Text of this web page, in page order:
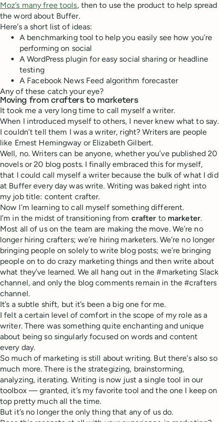
Moz’s many free tools, then to use the product to help spread
the word about Buffer.
Here’s a short list of ideas:
A benchmarking tool to help you easily see how you’re
performing on social
A WordPress plugin for easy social sharing or headline
testing
A Facebook News Feed algorithm forecaster
Any of these catch your eye?
Moving from crafters to marketers
It took me a very long time to call myself a writer.
When I introduced myself to others, I never knew what to say.
I couldn’t tell them I was a writer, right? Writers are people
like Ernest Hemingway or Elizabeth Gilbert.
Well, no. Writers can be anyone, whether you’ve published 20
novels or 20 blog posts. I finally embraced this for myself,
that I could call myself a writer because the bulk of what I did
at Buffer every day was write. Writing was baked right into
my job title: content crafter.
Now I’m learning to call myself something different.
I’m in the midst of transitioning from crafter to marketer.
Most all of us on the team are making the move. We’re no
longer hiring crafters; we’re hiring marketers. We’re no longer
bringing people on solely to write blog posts; we’re bringing
people on to do crazy marketing things and then write about
what they’ve learned. We all hang out in the #marketing Slack
channel, and only the blog comments remain in the #crafters
channel.
It’s a subtle shift, but it’s been a big one for me.
I felt a certain level of comfort in the scope of my role as a
writer. There was something quite enchanting and unique
about being so singularly focused on words and content
every day.
So much of marketing is still about writing. But there’s also so
much more. There is the strategizing, brainstorming,
analyzing, iterating. Writing is now just a single tool in our
toolbox — granted, it’s my favorite tool and the one I keep on
top pretty much all the time.
But it’s no longer the only thing that any of us do.